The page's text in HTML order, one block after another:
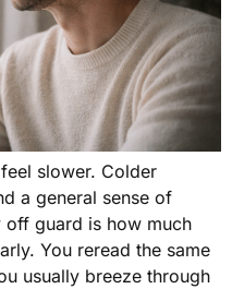
slower. Colder
a general sense of
off guard is how much
You reread the same
usually breeze through